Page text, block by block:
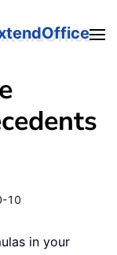
10
in your